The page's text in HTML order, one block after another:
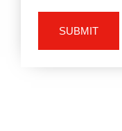
SUBMIT